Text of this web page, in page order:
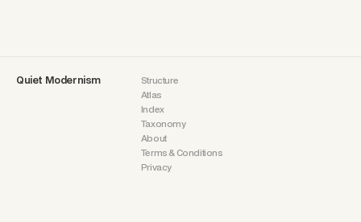
Quiet Modernism
Structure
Atlas
Index
Taxonomy
About
Terms & Conditions
Privacy